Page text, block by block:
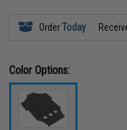
OrderToday
Color Options: